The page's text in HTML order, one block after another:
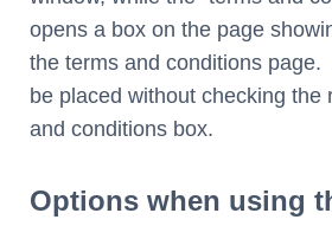
opens a box on the page
the terms and conditions page.
be placed without checking the
and conditions box.
Options when using